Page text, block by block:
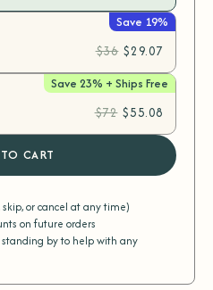
Save 19%
$36 $29.07
Save 23% + Ships Free
$72 $55.08
or cancel at any time)
on future orders
standing by to help with any
CART